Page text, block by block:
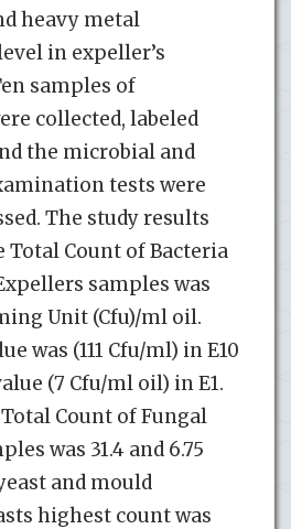
heavy metal
in expeller’s
samples of
collected, labeled
the microbial and
tests were
The study results
Total Count of Bacteria
samples was
Unit (Cfu)/ml oil.
was (111 Cfu/ml) in E10
(7 Cfu/ml oil) in E1.
Count of Fungal
was 31.4 and 6.75
and mould
highest count was